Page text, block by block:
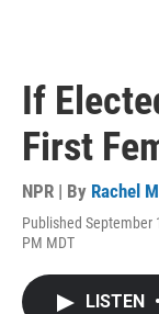
If
First
NPR | By Rachel
Published September
PM MDT
LISTEN •